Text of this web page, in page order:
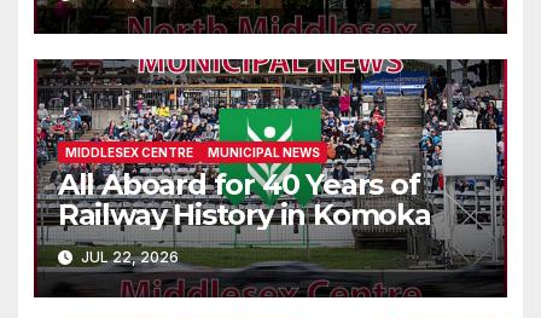
MIDDLESEX CENTRE MUNICIPAL NEWS
All Aboard for 40 Years of
Railway History in Komoka
JUL 22, 2026